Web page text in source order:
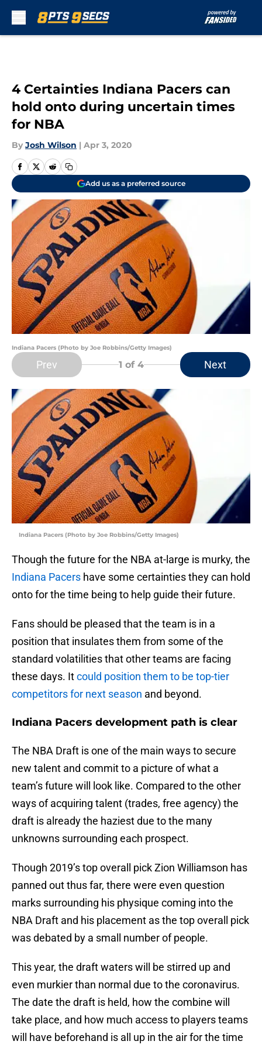
4 Certainties Indiana Pacers can
hold onto during uncertain times
for NBA
By Josh Wilson | Apr 3, 2020
Add us as a preferred source
Indiana Pacers (Photo by Joe Robbins/Getty Images)
Prev 1 of 4 Next
Indiana Pacers (Photo by Joe Robbins/Getty Images)
Though the future for the NBA at-large is murky, the
Indiana Pacers have some certainties they can hold
onto for the time being to help guide their future.
Fans should be pleased that the team is in a
position that insulates them from some of the
standard volatilities that other teams are facing
these days. Itcould position them to be top-tier
competitors for next season and beyond.
Indiana Pacers development path is clear
The NBA Draft is one of the main ways to secure
new talent and commit to a picture of what a
team’s future will look like. Compared to the other
ways of acquiring talent (trades, free agency) the
draft is already the haziest due to the many
unknowns surrounding each prospect.
Though 2019’s top overall pick Zion Williamson has
panned out thus far, there were even question
marks surrounding his physique coming into the
NBA Draft and his placement as the top overall pick
was debated by a small number of people.
This year, the draft waters will be stirred up and
even murkier than normal due to the coronavirus.
The date the draft is held, how the combine will
take place, and how much access to players teams
will have beforehand is all up in the air for the time